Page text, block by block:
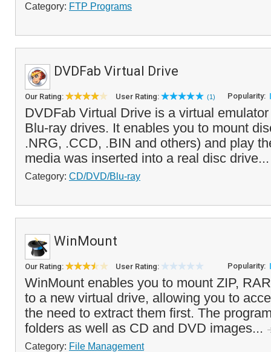
Category: FTP Programs
DVDFab Virtual Drive
Our Rating: User Rating: (1) Popularity:
DVDFab Virtual Drive is a virtual
Blu-ray drives. It enables you to mount
.NRG, .CCD, .BIN and others) and play
media was inserted into a real disc
Category: CD/DVD/Blu-ray
WinMount
Our Rating: User Rating: Popularity:
WinMount enables you to mount ZIP,
to a new virtual drive, allowing you to
the need to extract them first. The
folders as well as CD and DVD images...
Category: File Management